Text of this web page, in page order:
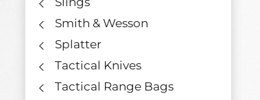
Smith & Wesson
Splatter
Tactical Knives
Tactical Range Bags